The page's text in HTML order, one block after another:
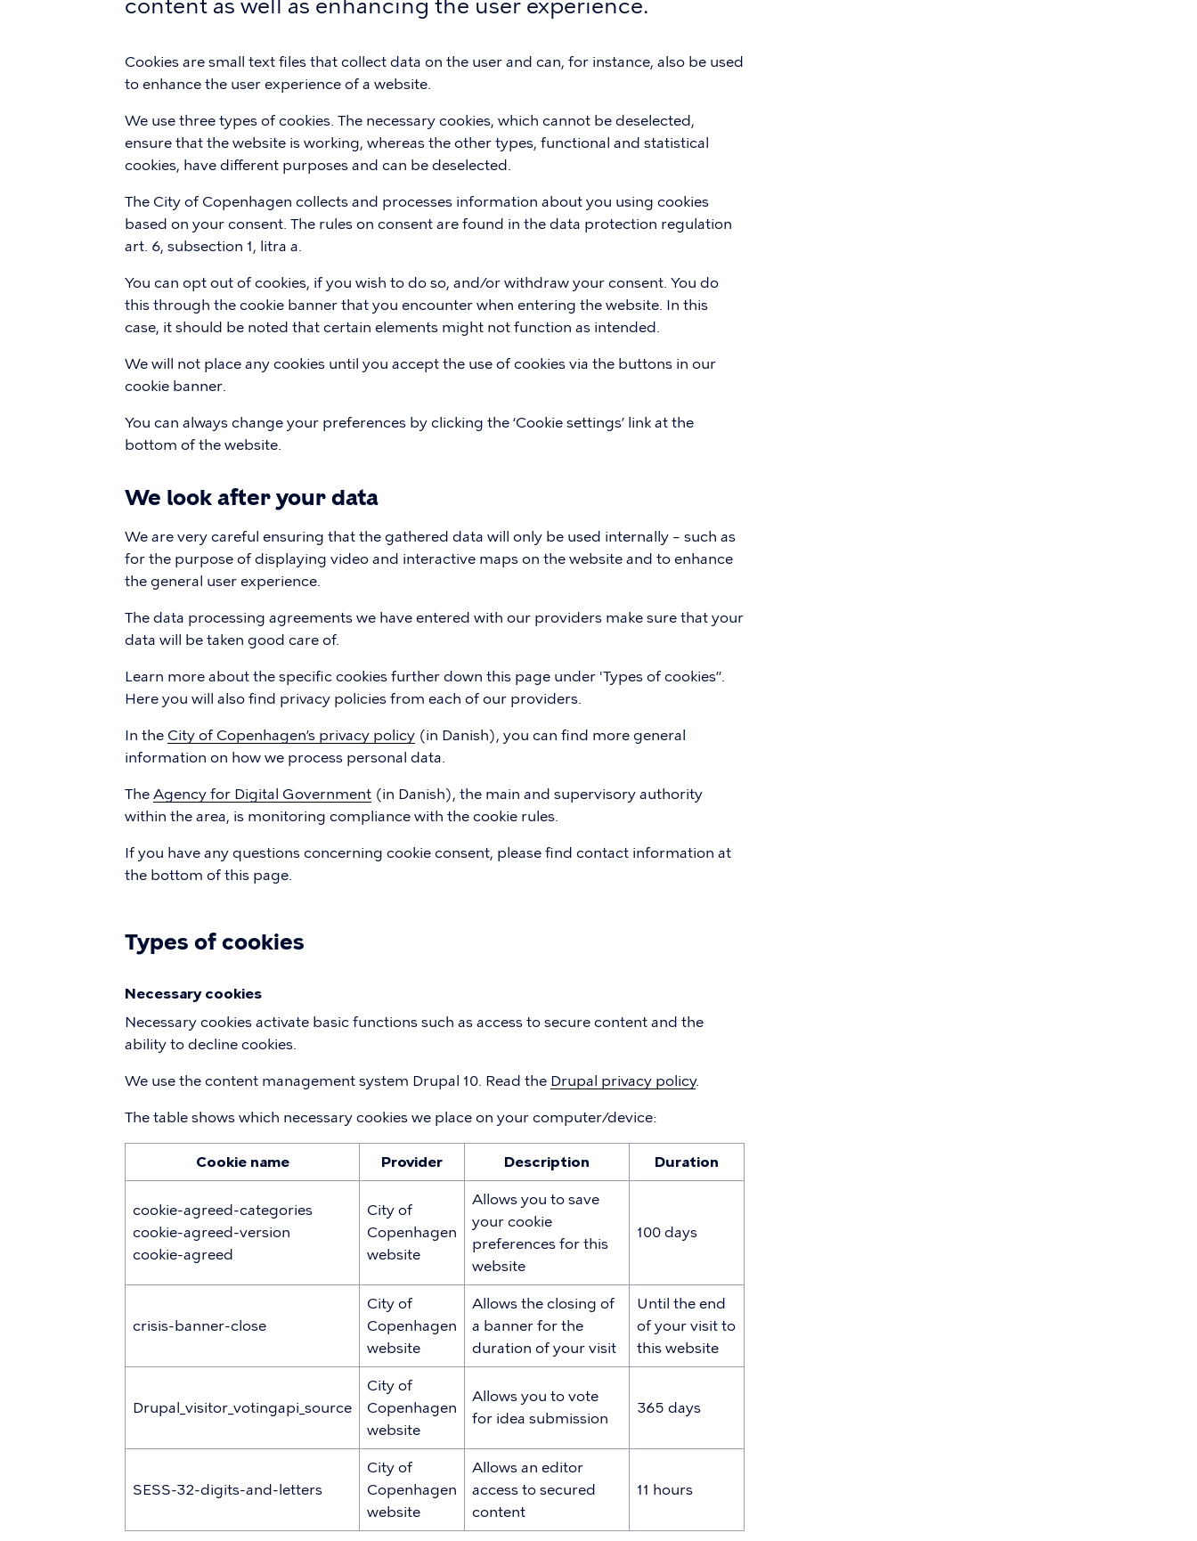
content as well as enhancing the user experience.
Cookies are small text files that collect data on the user and can, for instance, also be used
to enhance the user experience of a website.
We use three types of cookies. The necessary cookies, which cannot be deselected,
ensure that the website is working, whereas the other types, functional and statistical
cookies, have different purposes and can be deselected.
The City of Copenhagen collects and processes information about you using cookies
based on your consent. The rules on consent are found in the data protection regulation
art. 6, subsection 1, litra a.
You can opt out of cookies, if you wish to do so, and/or withdraw your consent. You do
this through the cookie banner that you encounter when entering the website. In this
case, it should be noted that certain elements might not function as intended.
We will not place any cookies until you accept the use of cookies via the buttons in our
cookie banner.
You can always change your preferences by clicking the ‘Cookie settings’ link at the
bottom of the website.
We look after your data
We are very careful ensuring that the gathered data will only be used internally – such as
for the purpose of displaying video and interactive maps on the website and to enhance
the general user experience.
The data processing agreements we have entered with our providers make sure that your
data will be taken good care of.
Learn more about the specific cookies further down this page under 'Types of cookies”.
Here you will also find privacy policies from each of our providers.
In the City of Copenhagen’s privacy policy (in Danish), you can find more general
information on how we process personal data.
The Agency for Digital Government (in Danish), the main and supervisory authority
within the area, is monitoring compliance with the cookie rules.
If you have any questions concerning cookie consent, please find contact information at
the bottom of this page.
Types of cookies
Necessary cookies
Necessary cookies activate basic functions such as access to secure content and the
ability to decline cookies.
We use the content management system Drupal 10. Read the Drupal privacy policy.
The table shows which necessary cookies we place on your computer/device:
Cookie name Provider Description Duration
cookie-agreed-categories
cookie-agreed-version
cookie-agreed
City of
Copenhagen
website
Allows you to save
your cookie
preferences for this
website
100 days
crisis-banner-close
City of
Copenhagen
website
Allows the closing of
a banner for the
duration of your visit
Until the end
of your visit to
this website
Drupal_visitor_votingapi_source
City of
Copenhagen
website
Allows you to vote
for idea submission
365 days
SESS-32-digits-and-letters
City of
Copenhagen
website
Allows an editor
access to secured
content
11 hours